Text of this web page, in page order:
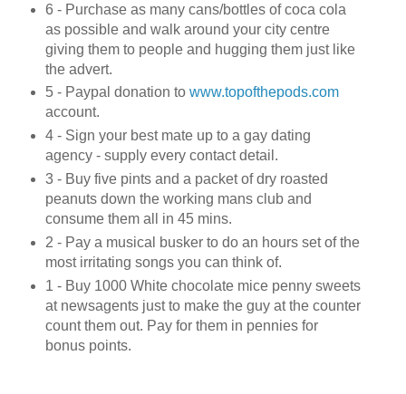
6 - Purchase as many cans/bottles of coca cola
as possible and walk around your city centre
giving them to people and hugging them just like
the advert.
5 - Paypal donation to www.topofthepods.com
account.
4 - Sign your best mate up to a gay dating
agency - supply every contact detail.
3 - Buy five pints and a packet of dry roasted
peanuts down the working mans club and
consume them all in 45 mins.
2 - Pay a musical busker to do an hours set of the
most irritating songs you can think of.
1 - Buy 1000 White chocolate mice penny sweets
at newsagents just to make the guy at the counter
count them out. Pay for them in pennies for
bonus points.